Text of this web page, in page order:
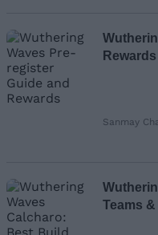
Rewards
Sanmay
Teams